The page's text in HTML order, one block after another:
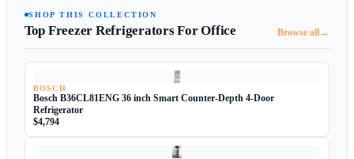
SHOP THIS COLLECTION
Top Freezer Refrigerators For Office Browse all→
BOSCH
Bosch B36CL81ENG 36 inch Smart Counter-Depth 4-Door
Refrigerator
$4,794